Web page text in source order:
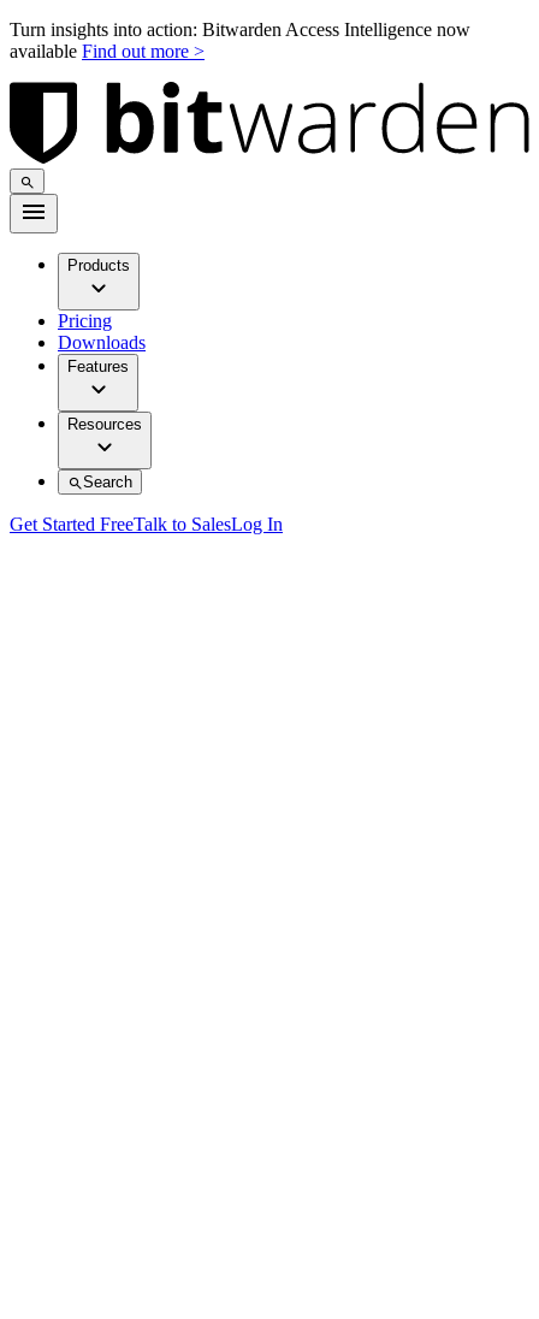
Turn insights into action: Bitwarden Access Intelligence now
available Find out more >
Products
Pricing
Downloads
Features
Resources
Search
Get Started FreeTalk to SalesLog In